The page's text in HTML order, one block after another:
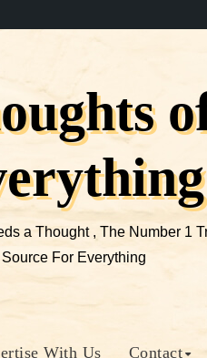
a Thought , The Number 1
Source For Everything
With Us Contact